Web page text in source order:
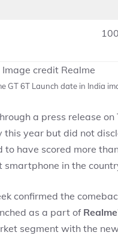
GT 6T Launch date in India
a press release
this year but did not
to have scored more
in the
confirmed the
as a part of
segment with the